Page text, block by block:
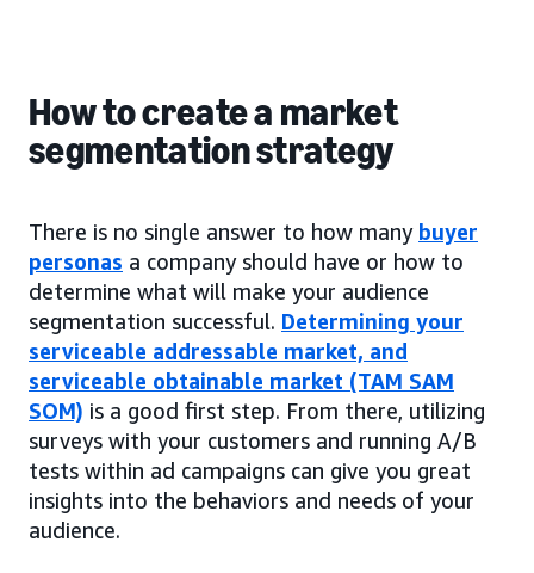
How to create a market
segmentation strategy
There is no single answer to how many buyer
personas a company should have or how to
determine what will make your audience
segmentation successful. Determining your
serviceable addressable market, and
serviceable obtainable market (TAM SAM
SOM) is a good first step. From there, utilizing
surveys with your customers and running A/B
tests within ad campaigns can give you great
insights into the behaviors and needs of your
audience.